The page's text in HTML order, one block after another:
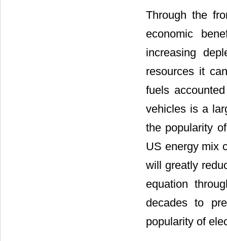
Through the
economic
increasing
resources it
fuels
vehicles is a
the popularity
US energy mix
will greatly
equation
decades to
popularity of